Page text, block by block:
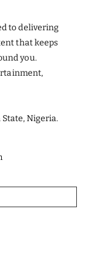
to delivering
that keeps
you.
State, Nigeria.